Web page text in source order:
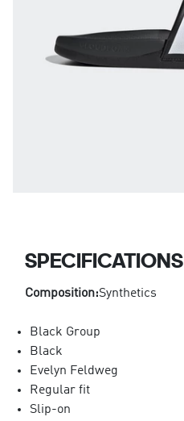
SPECIFICATIONS
Composition:Synthetics
Black Group
Black
Evelyn Feldweg
Regular fit
Slip-on